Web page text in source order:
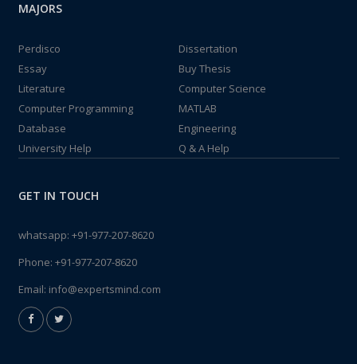
MAJORS
Perdisco
Dissertation
Essay
Buy Thesis
Literature
Computer Science
Computer Programming
MATLAB
Database
Engineering
University Help
Q & A Help
GET IN TOUCH
whatsapp: +91-977-207-8620
Phone: +91-977-207-8620
Email: info@expertsmind.com